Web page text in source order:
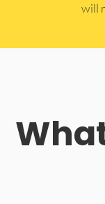
will